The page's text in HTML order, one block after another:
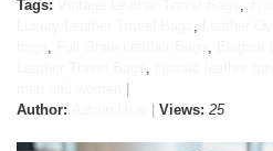
Tags:
Author:
Views: 25